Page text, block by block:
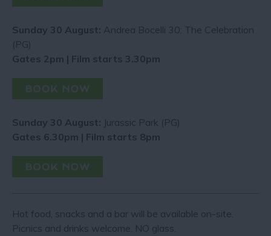
Sunday 30 August: Andrea Bocelli 30: The Celebration
(PG)
Gates 2pm | Film starts 3.30pm
Sunday 30 August: Jurassic Park (PG)
Gates 6.30pm | Film starts 8pm
Hot food, snacks and a bar will be available on-site.
Picnics and drinks welcome. NO glass.